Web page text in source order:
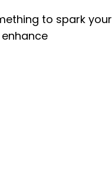
to spark your